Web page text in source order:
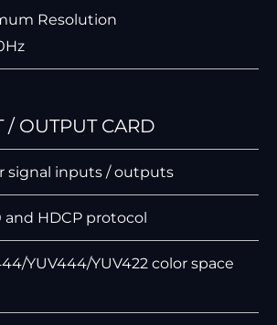
Resolution
/ OUTPUT CARD
signal inputs / outputs
and HDCP protocol
YUV444/YUV422 color space